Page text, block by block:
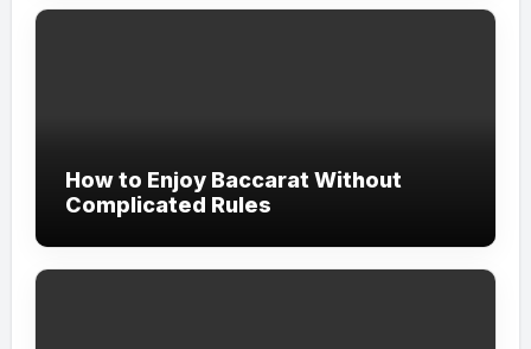
How to Enjoy Baccarat Without
Complicated Rules